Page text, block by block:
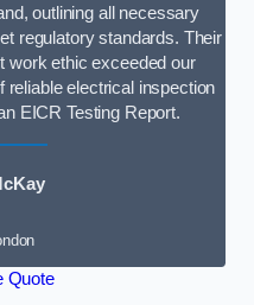
outlining all necessary
regulatory standards. Their
work ethic exceeded our
reliable electrical inspection
EICR Testing Report.
Quote